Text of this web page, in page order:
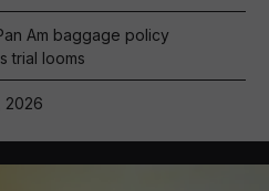
Am baggage policy
trial looms
2026